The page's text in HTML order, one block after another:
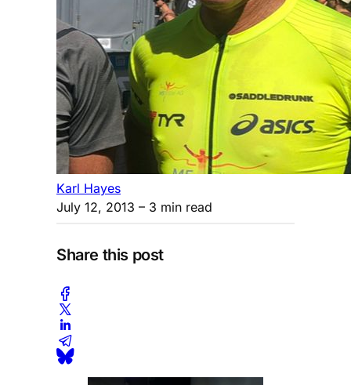
Karl Hayes
July 12, 2013 – 3 min read
Share this post